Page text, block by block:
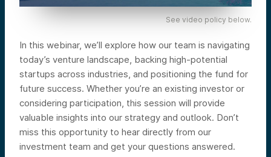
See video policy below.
In this webinar, we’ll explore how our team is navigating
today’s venture landscape, backing high-potential
startups across industries, and positioning the fund for
future success. Whether you’re an existing investor or
considering participation, this session will provide
valuable insights into our strategy and outlook. Don’t
miss this opportunity to hear directly from our
investment team and get your questions answered.